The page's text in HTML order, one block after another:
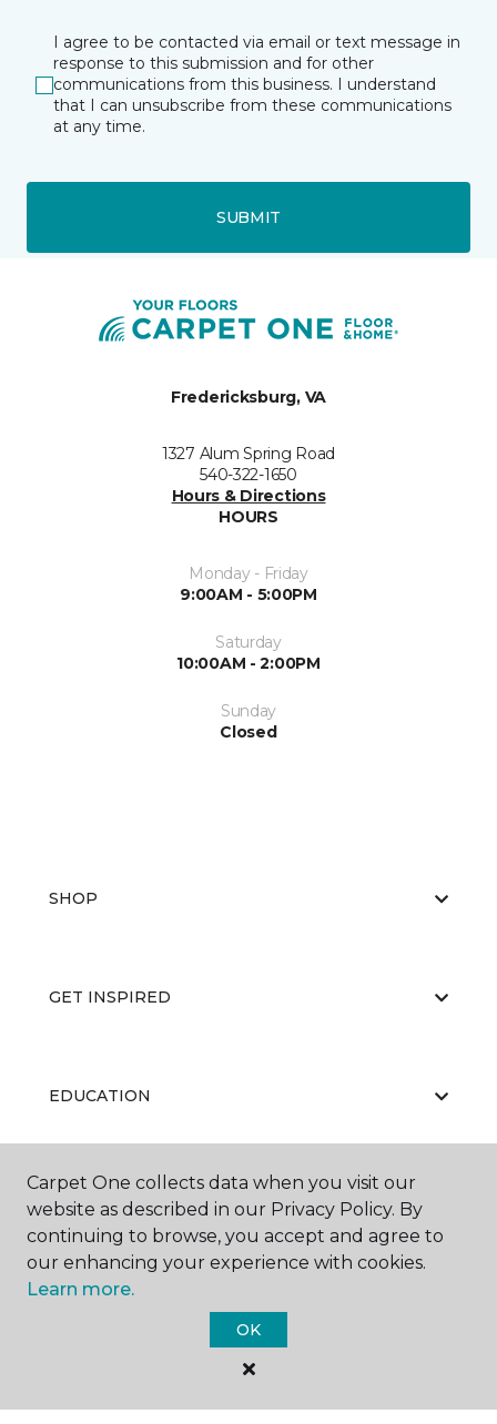
I agree to be contacted via email or text message in
response to this submission and for other
communications from this business. I understand
that I can unsubscribe from these communications
at any time.
SUBMIT
Fredericksburg, VA
1327 Alum Spring Road
540-322-1650
Hours & Directions
HOURS
Monday - Friday
9:00AM - 5:00PM
Saturday
10:00AM - 2:00PM
Sunday
Closed
SHOP
GET INSPIRED
EDUCATION
ABOUT US
Carpet One Floor & Home.
Carpet One collects data when you visit our
website as described in our Privacy Policy. By
continuing to browse, you accept and agree to
our enhancing your experience with cookies.
Learn more.
OK